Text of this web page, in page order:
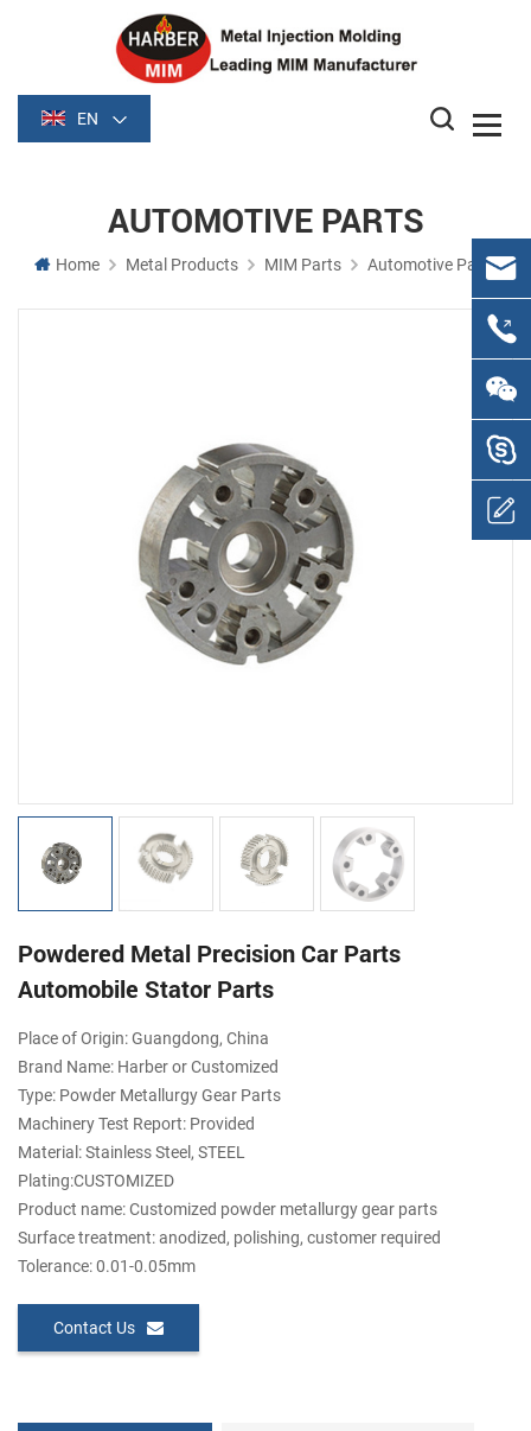
EN
AUTOMOTIVE PARTS
Home Metal Products MIM Parts Automotive Parts
Powdered Metal Precision Car Parts
Automobile Stator Parts
Place of Origin: Guangdong, China
Brand Name: Harber or Customized
Type: Powder Metallurgy Gear Parts
Machinery Test Report: Provided
Material: Stainless Steel, STEEL
Plating:CUSTOMIZED
Product name: Customized powder metallurgy gear parts
Surface treatment: anodized, polishing, customer required
Tolerance: 0.01-0.05mm
Contact Us